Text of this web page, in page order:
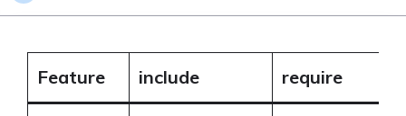
Feature include require